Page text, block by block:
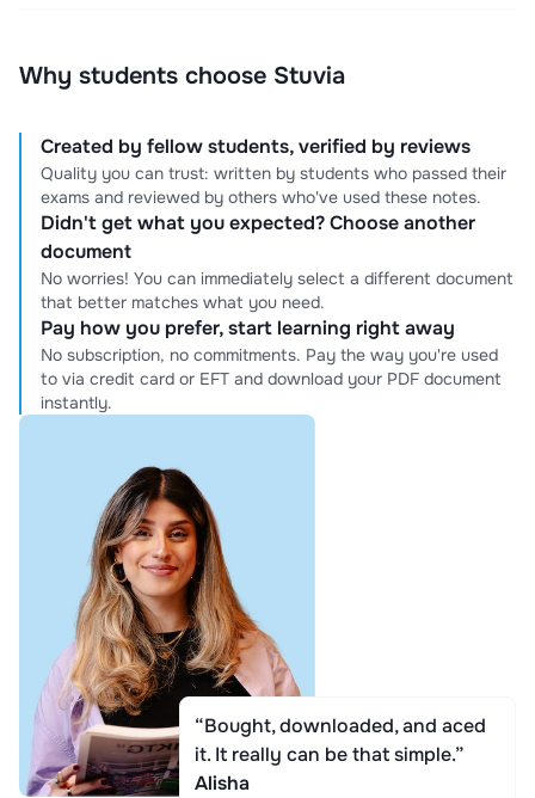
Why students choose Stuvia
Created by fellow students, verified by reviews
Quality you can trust: written by students who passed their
exams and reviewed by others who've used these notes.
Didn't get what you expected? Choose another
document
No worries! You can immediately select a different document
that better matches what you need.
Pay how you prefer, start learning right away
No subscription, no commitments. Pay the way you're used
to via credit card or EFT and download your PDF document
instantly.
“Bought, downloaded, and aced
it. It really can be that simple.”
Alisha